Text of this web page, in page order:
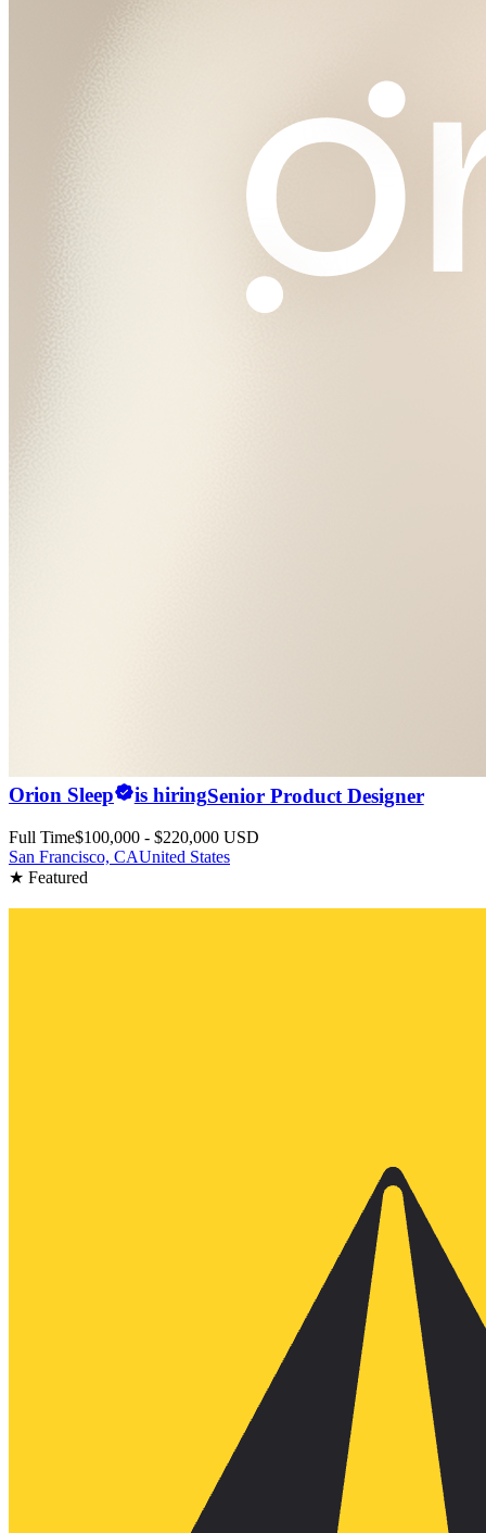
Orion Sleep is hiringSenior Product Designer
Full Time$100,000 - $220,000 USD
San Francisco, CAUnited States
★ Featured